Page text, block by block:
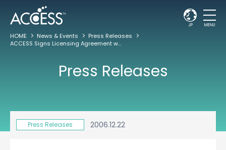
JP MENU
HOME News & Events
Press Releases
ACCESS Signs Licensing Agreement with DoCoMo For GPRS and W-CDMA Compatible i-mode™ Platform
Press Releases
Press Releases 2006.12.22